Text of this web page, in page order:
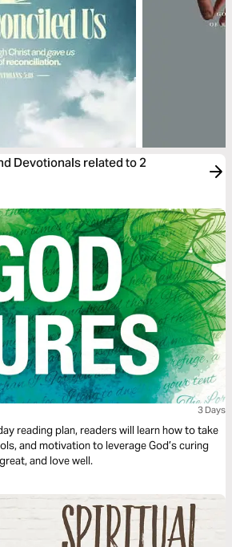
Devotionals related to 2
3 Days
reading plan, readers will learn how to take
and motivation to leverage God’s curing
and love well.